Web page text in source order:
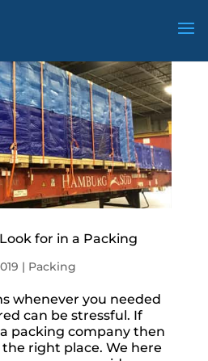
for in a Packing
| Packing
whenever you needed
can be stressful. If
packing company then
right place. We here